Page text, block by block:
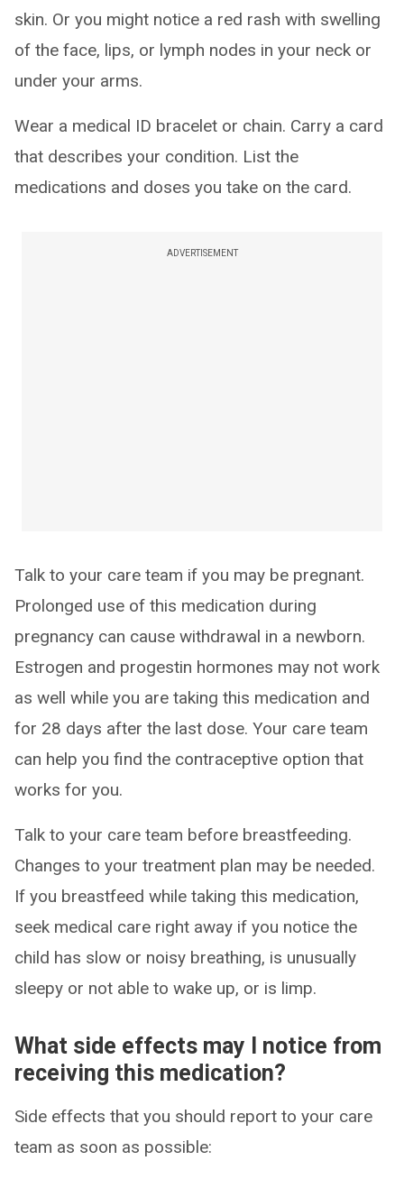
skin. Or you might notice a red rash with swelling
of the face, lips, or lymph nodes in your neck or
under your arms.
Wear a medical ID bracelet or chain. Carry a card
that describes your condition. List the
medications and doses you take on the card.
ADVERTISEMENT
Talk to your care team if you may be pregnant.
Prolonged use of this medication during
pregnancy can cause withdrawal in a newborn.
Estrogen and progestin hormones may not work
as well while you are taking this medication and
for 28 days after the last dose. Your care team
can help you find the contraceptive option that
works for you.
Talk to your care team before breastfeeding.
Changes to your treatment plan may be needed.
If you breastfeed while taking this medication,
seek medical care right away if you notice the
child has slow or noisy breathing, is unusually
sleepy or not able to wake up, or is limp.
What side effects may I notice from
receiving this medication?
Side effects that you should report to your care
team as soon as possible: